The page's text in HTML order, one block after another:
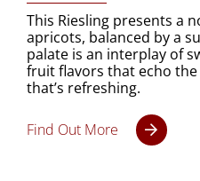
This Riesling presents a
apricots, balanced by a
palate is an interplay of
fruit flavors that echo
that’s refreshing.
Find Out More